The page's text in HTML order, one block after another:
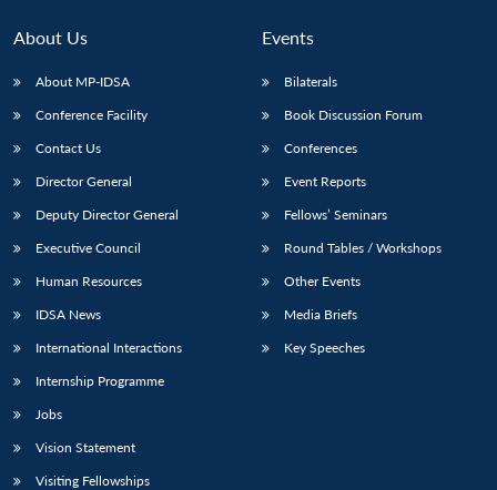
LIBRARY
menu
MP-
NEWS
Open
Publications
menu
Membership
menu
About Us
About MP-IDSA
Conference Facility
Contact Us
Director General
Deputy Director General
Executive Council
Human Resources
IDSA News
International Interactions
Internship Programme
Jobs
Vision Statement
Visiting Fellowships
Events
Bilaterals
Book Discussion Forum
Conferences
Event Reports
Fellows’ Seminars
Round Tables / Workshops
Other Events
Media Briefs
Key Speeches